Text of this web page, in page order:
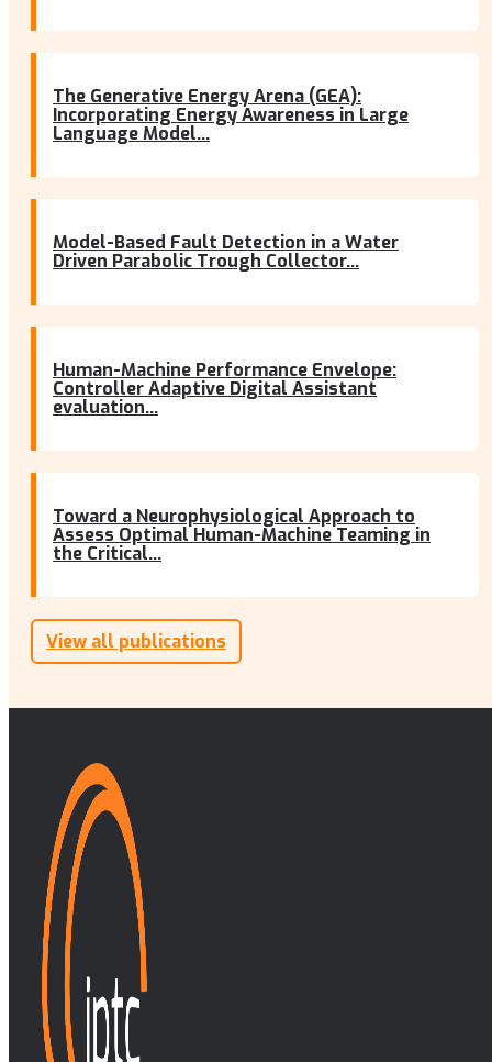
The Generative Energy Arena (GEA):
Incorporating Energy Awareness in Large
Language Model...
Model-Based Fault Detection in a Water
Driven Parabolic Trough Collector...
Human-Machine Performance Envelope:
Controller Adaptive Digital Assistant
evaluation...
Toward a Neurophysiological Approach to
Assess Optimal Human-Machine Teaming in
the Critical...
View all publications